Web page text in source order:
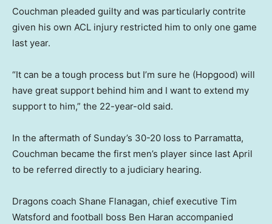
Couchman pleaded guilty and was particularly contrite
given his own ACL injury restricted him to only one game
last year.
“It can be a tough process but I’m sure he (Hopgood) will
have great support behind him and I want to extend my
support to him,” the 22-year-old said.
In the aftermath of Sunday’s 30-20 loss to Parramatta,
Couchman became the first men’s player since last April
to be referred directly to a judiciary hearing.
Dragons coach Shane Flanagan, chief executive Tim
Watsford and football boss Ben Haran accompanied